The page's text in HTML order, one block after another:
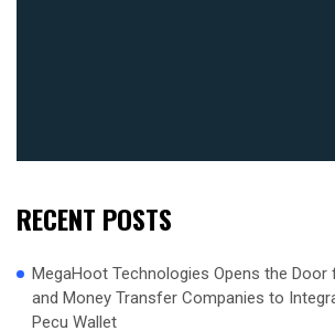
RECENT POSTS
MegaHoot Technologies Opens the Door
and Money Transfer Companies to
Pecu Wallet